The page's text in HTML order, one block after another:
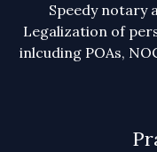
Speedy notary
Legalization of
inlcuding POAs,